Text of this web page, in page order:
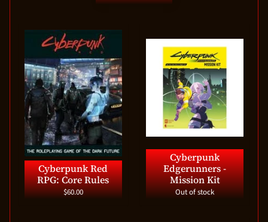
Cyberpunk Red
RPG: Core Rules
$60.00
Cyberpunk
Edgerunners -
Mission Kit
Out of stock